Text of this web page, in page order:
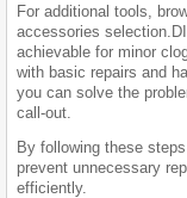
For additional tools,
accessories
achievable for minor
with basic repairs and
you can solve the
call-out.
By following these
prevent unnecessary
efficiently.